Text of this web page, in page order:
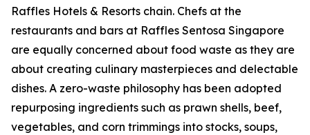
Raffles Hotels & Resorts chain. Chefs at the
restaurants and bars at Raffles Sentosa Singapore
are equally concerned about food waste as they are
about creating culinary masterpieces and delectable
dishes. A zero-waste philosophy has been adopted
repurposing ingredients such as prawn shells, beef,
vegetables, and corn trimmings into stocks, soups,